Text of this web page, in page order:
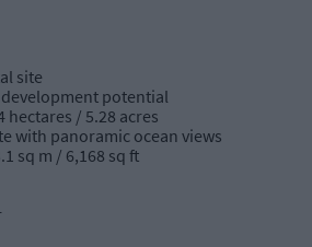
site
potential
hectares / 5.28 acres
with panoramic ocean views
sq m / 6,168 sq ft